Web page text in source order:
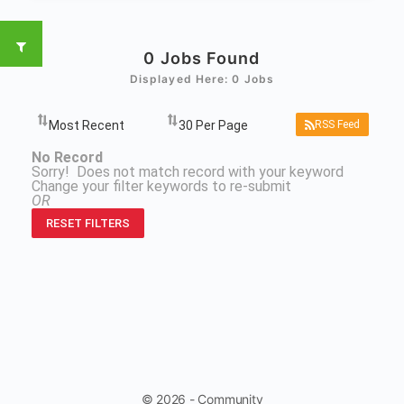
0 Jobs Found
Displayed Here: 0 Jobs
RSS Feed
No Record
Sorry! Does not match record with your keyword
Change your filter keywords to re-submit
OR
RESET FILTERS
© 2026 - Community